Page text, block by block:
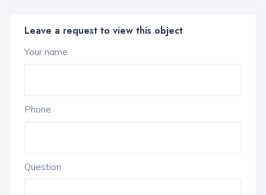
Leave a request to view this object
Your name
Phone
Question